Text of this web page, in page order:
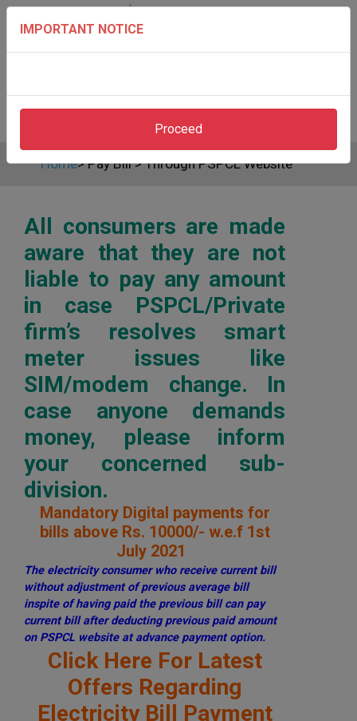
Home>Pay Bill>Through PSPCL Website
All consumers are made
aware that they are not
liable to pay any amount
in case PSPCL/Private
firm’s resolves smart
meter issues like
SIM/modem change. In
case anyone demands
money, please inform
your concerned sub-
division.
Mandatory Digital payments for
bills above Rs. 10000/- w.e.f 1st
July 2021
The electricity consumer who receive current bill
without adjustment of previous average bill
inspite of having paid the previous bill can pay
current bill after deducting previous paid amount
on PSPCL website at advance payment option.
Click Here For Latest
Offers Regarding
Electricity Bill Payment
IMPORTANT NOTICE
Proceed